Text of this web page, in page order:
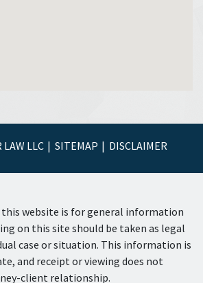
LLC SITEMAP DISCLAIMER
website is for general information
on this site should be taken as legal
case or situation. This information is
and receipt or viewing does not
client relationship.